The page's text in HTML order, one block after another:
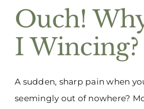
Appointments
(916) 331-6288
Ouch!
I Wincing?
A sudden, sharp pain when
seemingly out of nowhere?